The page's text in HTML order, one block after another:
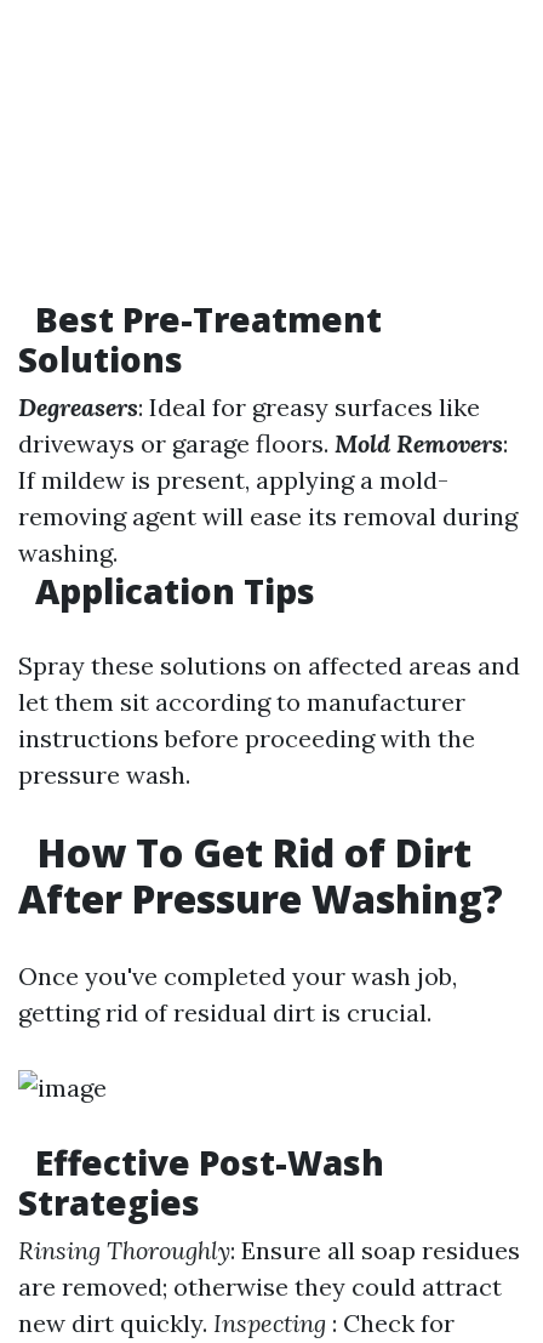
Best Pre-Treatment
Solutions
Degreasers: Ideal for greasy surfaces like
driveways or garage floors. Mold Removers:
If mildew is present, applying a mold-
removing agent will ease its removal during
washing.
Application Tips
Spray these solutions on affected areas and
let them sit according to manufacturer
instructions before proceeding with the
pressure wash.
How To Get Rid of Dirt
After Pressure Washing?
Once you've completed your wash job,
getting rid of residual dirt is crucial.
Effective Post-Wash
Strategies
Rinsing Thoroughly: Ensure all soap residues
are removed; otherwise they could attract
new dirt quickly. Inspecting : Check for